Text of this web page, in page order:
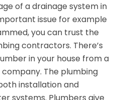
of a drainage system in
issue for example
you can trust the
contractors. There’s
in your house from a
The plumbing
installation and
systems. Plumbers give